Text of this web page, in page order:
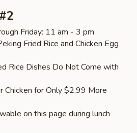
Friday: 11 am - 3 pm
Fried Rice and Chicken Egg
Rice Dishes Do Not Come with
Chicken for Only $2.99 More
on this page during lunch